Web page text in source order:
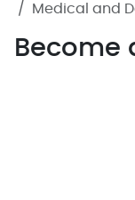
Medical and
Become